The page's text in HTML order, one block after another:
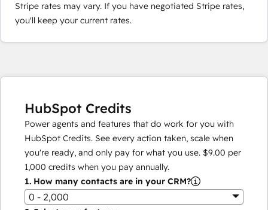
Stripe rates may vary. If you have negotiated Stripe rates,
you'll keep your current rates.
HubSpot Credits
Power agents and features that do work for you with
HubSpot Credits. See every action taken, scale when
you're ready, and only pay for what you use. $9.00 per
1,000 credits when you pay annually.
1. How many contacts are in your CRM?
0 - 2,000